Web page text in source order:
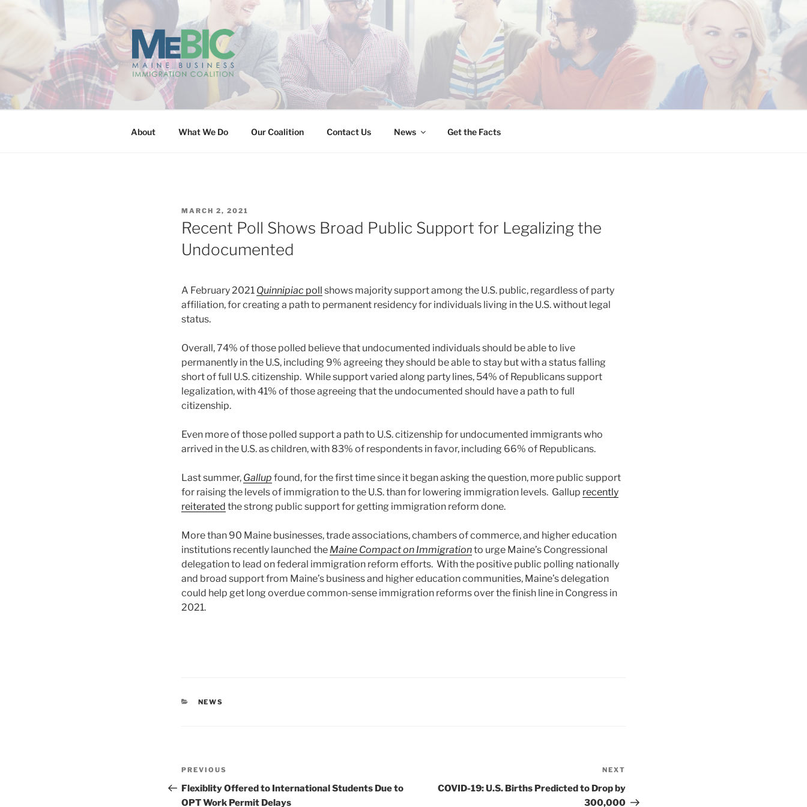
MAINE BUSINESS IMMIGRATION COALITION
About What We Do Our Coalition Contact Us News Get the Facts
POSTED
ON
MARCH 2, 2021
Recent Poll Shows Broad Public Support for Legalizing the
Undocumented
A February 2021 Quinnipiac poll shows majority support among the U.S. public, regardless of party
affiliation, for creating a path to permanent residency for individuals living in the U.S. without legal
status.
Overall, 74% of those polled believe that undocumented individuals should be able to live
permanently in the U.S, including 9% agreeing they should be able to stay but with a status falling
short of full U.S. citizenship. While support varied along party lines, 54% of Republicans support
legalization, with 41% of those agreeing that the undocumented should have a path to full
citizenship.
Even more of those polled support a path to U.S. citizenship for undocumented immigrants who
arrived in the U.S. as children, with 83% of respondents in favor, including 66% of Republicans.
Last summer, Gallup found, for the first time since it began asking the question, more public support
for raising the levels of immigration to the U.S. than for lowering immigration levels. Gallup recently
reiterated the strong public support for getting immigration reform done.
More than 90 Maine businesses, trade associations, chambers of commerce, and higher education
institutions recently launched the Maine Compact on Immigrationto urge Maine’s Congressional
delegation to lead on federal immigration reform efforts. With the positive public polling nationally
and broad support from Maine’s business and higher education communities, Maine’s delegation
could help get long overdue common-sense immigration reforms over the finish line in Congress in
2021.
CATEGORIES
NEWS
Post
navigation
Previous
Post
PREVIOUS
Flexiblity Offered to International Students Due to
OPT Work Permit Delays
Post
NEXT
COVID-19: U.S. Births Predicted to Drop by
300,000